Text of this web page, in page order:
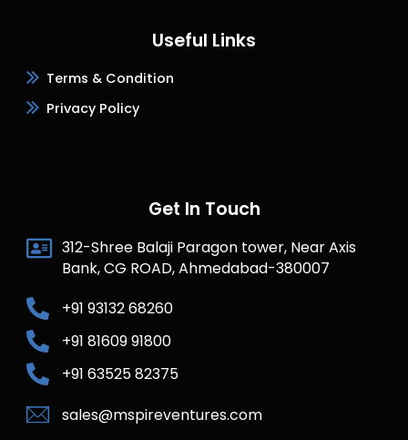
Useful Links
Terms & Condition
Privacy Policy
Get In Touch
312-Shree Balaji Paragon tower, Near Axis
Bank, CG ROAD, Ahmedabad-380007
+91 93132 68260
+91 81609 91800
+91 63525 82375
sales@mspireventures.com